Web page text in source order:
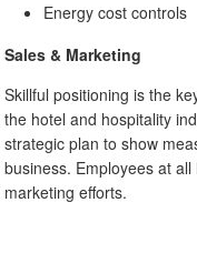
Energy cost controls
Sales & Marketing
Skillful positioning is the
the hotel and hospitality
strategic plan to show
business. Employees at
marketing efforts.